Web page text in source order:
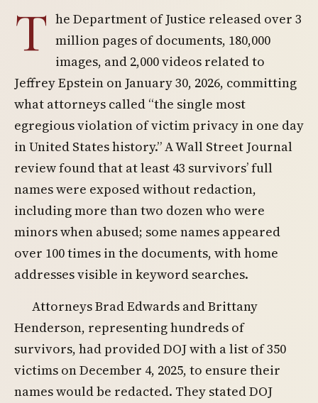
T he Department of Justice released over 3
million pages of documents, 180,000
images, and 2,000 videos related to
Jeffrey Epstein on January 30, 2026, committing
what attorneys called “the single most
egregious violation of victim privacy in one day
in United States history.” A Wall Street Journal
review found that at least 43 survivors’ full
names were exposed without redaction,
including more than two dozen who were
minors when abused; some names appeared
over 100 times in the documents, with home
addresses visible in keyword searches.
Attorneys Brad Edwards and Brittany
Henderson, representing hundreds of
survivors, had provided DOJ with a list of 350
victims on December 4, 2025, to ensure their
names would be redacted. They stated DOJ